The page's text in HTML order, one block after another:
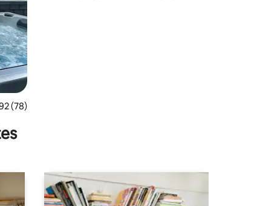
out of 5 average rating, 78 reviews
(78)